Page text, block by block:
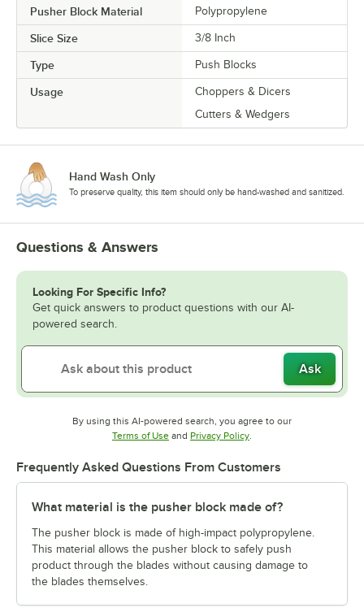
Pusher Block Material Polypropylene
Slice Size 3/8 Inch
Type Push Blocks
Usage
Choppers & Dicers
Cutters & Wedgers
Hand Wash Only
To preserve quality, this item should only be hand-washed and sanitized.
Questions & Answers
Looking For Specific Info?
Get quick answers to product questions with our AI-
powered search.
Ask
By using this AI-powered search, you agree to our
Terms of UseOpens in new tab
and Privacy PolicyOpens in new tab
Frequently Asked Questions From Customers
What material is the pusher block made of?
The pusher block is made of high-impact polypropylene.
This material allows the pusher block to safely push
product through the blades without causing damage to
the blades themselves.